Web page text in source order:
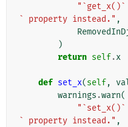
"`get_x()`
` property instead." ,
)
return self.x
def set_x(self,
warnings .warn(
"`set_x()`
` property instead." ,